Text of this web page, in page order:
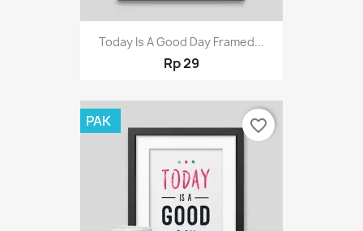
Today Is A Good Day Framed...
Rp 29
PAK favorite_border